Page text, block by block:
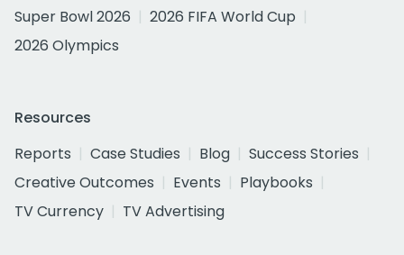
Super Bowl 2026
2026 FIFA World Cup
2026 Olympics
Resources
Reports
Case Studies Blog
Success Stories
Creative Outcomes
Events
Playbooks
TV Currency
TV Advertising